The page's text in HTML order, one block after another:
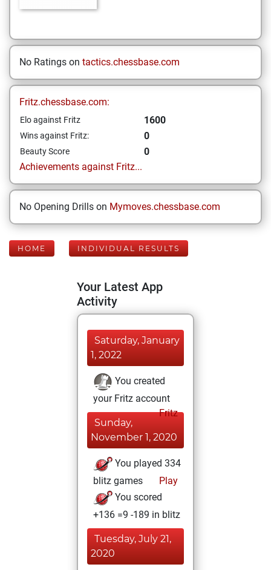
No Ratings on tactics.chessbase.com
Fritz.chessbase.com:
Elo against Fritz 1600
Wins against Fritz: 0
Beauty Score
0
Achievements against Fritz...
No Opening Drills on Mymoves.chessbase.com
HOME INDIVIDUAL RESULTS
Your Latest App
Activity
Saturday, January
1, 2022
You created
your Fritz account
Fritz
Sunday,
November 1, 2020
You played 334
blitz games
Play
You scored
+136 =9 -189 in blitz
Tuesday, July 21,
2020